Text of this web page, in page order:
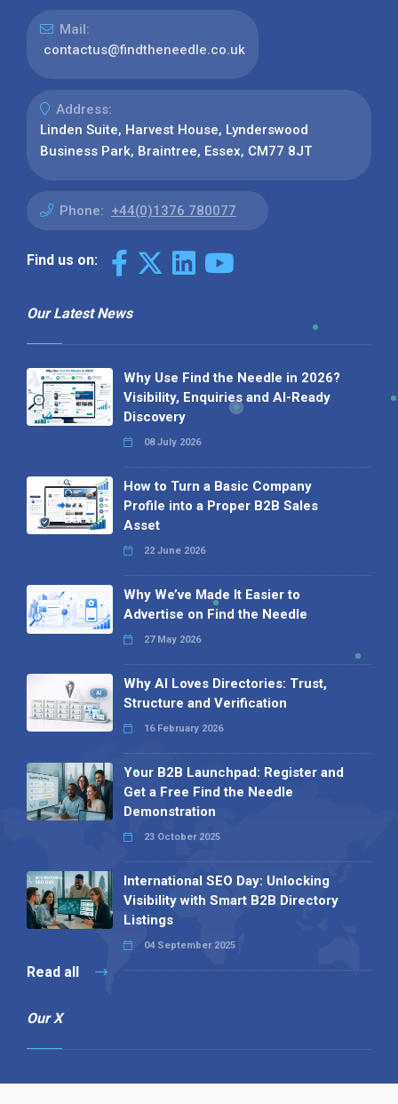
Mail:
contactus@findtheneedle.co.uk
Address:
Linden Suite, Harvest House, Lynderswood
Business Park, Braintree, Essex, CM77 8JT
Phone: +44(0)1376 780077
Find us on:
Our Latest News
Why Use Find the Needle in 2026?
Visibility, Enquiries and AI-Ready
Discovery
08 July 2026
How to Turn a Basic Company
Profile into a Proper B2B Sales
Asset
22 June 2026
Why We’ve Made It Easier to
Advertise on Find the Needle
27 May 2026
Why AI Loves Directories: Trust,
Structure and Verification
16 February 2026
Your B2B Launchpad: Register and
Get a Free Find the Needle
Demonstration
23 October 2025
International SEO Day: Unlocking
Visibility with Smart B2B Directory
Listings
04 September 2025
Read all
Our X